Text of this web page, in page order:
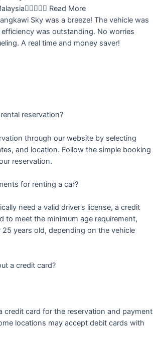
 Read More
Sky was a breeze! The vehicle was
was outstanding. No worries
A real time and money saver!
reservation?
through our website by selecting
and location. Follow the simple booking
reservation.
for renting a car?
need a valid driver’s license, a credit
to meet the minimum age requirement,
25 years old, depending on the vehicle
a credit card?
credit card for the reservation and payment
locations may accept debit cards with